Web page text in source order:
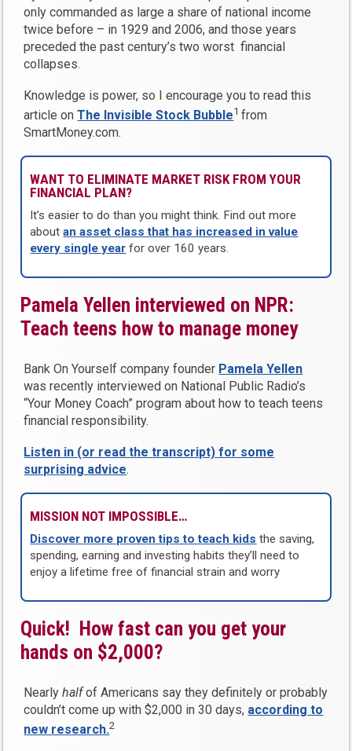
only commanded as large a share of national income
twice before – in 1929 and 2006, and those years
preceded the past century’s two worst financial
collapses.
Knowledge is power, so I encourage you to read this
article onThe Invisible Stock Bubble1from
SmartMoney.com.
WANT TO ELIMINATE MARKET RISK FROM YOUR
FINANCIAL PLAN?
It’s easier to do than you might think. Find out more
aboutan asset class that has increased in value
every single year for over 160 years.
Pamela Yellen interviewed on NPR:
Teach teens how to manage money
Bank On Yourself company founder Pamela Yellen
was recently interviewed on National Public Radio’s
“Your Money Coach” program about how to teach teens
financial responsibility.
Listen in (or read the transcript) for some
surprising advice.
MISSION NOT IMPOSSIBLE…
Discover more proven tips to teach kids the saving,
spending, earning and investing habits they’ll need to
enjoy a lifetime free of financial strain and worry
Quick! How fast can you get your
hands on $2,000?
Nearlyhalfof Americans say they definitely or probably
couldn’t come up with $2,000 in 30 days, according to
new research.2